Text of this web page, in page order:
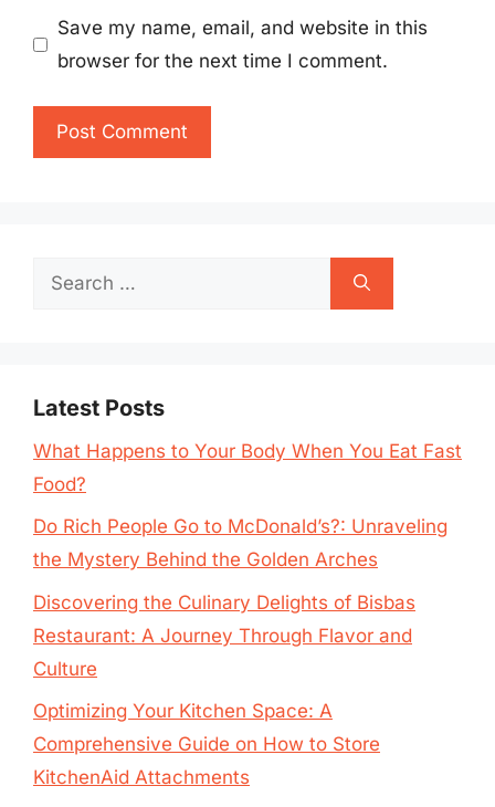
Save my name, email, and website in this
browser for the next time I comment.
Search
Latest Posts
What Happens to Your Body When You Eat Fast
Food?
Do Rich People Go to McDonald’s?: Unraveling
the Mystery Behind the Golden Arches
Discovering the Culinary Delights of Bisbas
Restaurant: A Journey Through Flavor and
Culture
Optimizing Your Kitchen Space: A
Comprehensive Guide on How to Store
KitchenAid Attachments